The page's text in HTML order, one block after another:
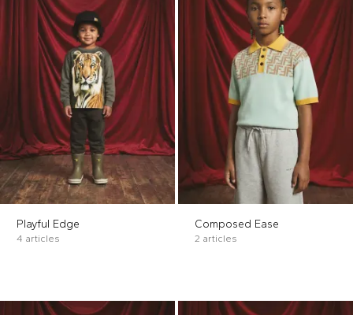
Playful Edge
4 articles
Composed Ease
2 articles